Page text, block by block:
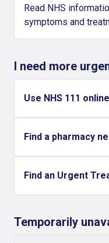
Read NHS
symptoms and
I need more
Use NHS 111
Find a pharmacy
Find an Urgent
Temporarily